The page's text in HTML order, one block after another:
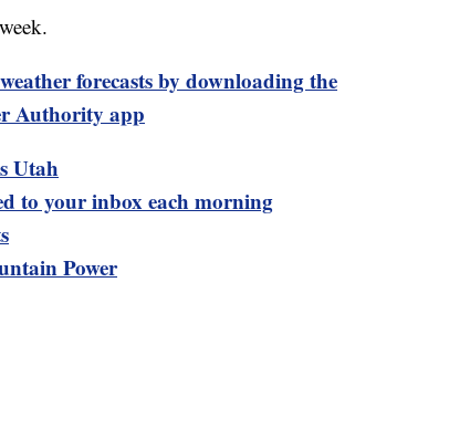
forecasts by downloading the
Authority app
Utah
to your inbox each morning
Power